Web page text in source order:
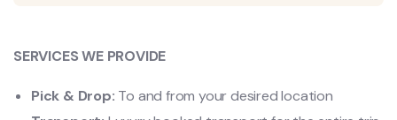
SERVICES WE PROVIDE
Pick & Drop: To and from your desired location